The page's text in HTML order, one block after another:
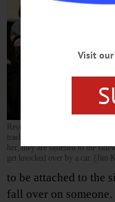
Resident Merrilyn O’Connell
trash cans might topple on
her, they are fastened to the
get knocked over by a car. (Jim
to be attached to the
fall over on someone.
Visit our